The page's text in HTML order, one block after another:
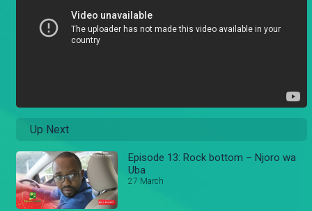
Up Next
Episode 13: Rock bottom – Njoro wa
Uba
27 March